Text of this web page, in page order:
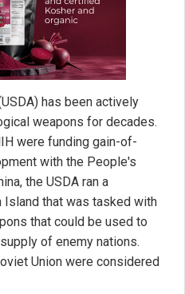
has been actively
weapons for decades.
were funding gain-of-
with the People's
the USDA ran a
that was tasked with
that could be used to
of enemy nations.
Union were considered